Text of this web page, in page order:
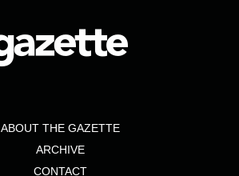
ABOUT THE GAZETTE
ARCHIVE
CONTACT